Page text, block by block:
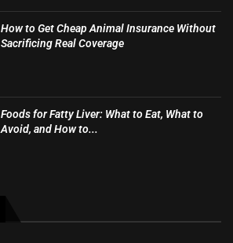
How to Get Cheap Animal Insurance Without
Sacrificing Real Coverage
Foods for Fatty Liver: What to Eat, What to
Avoid, and How to...